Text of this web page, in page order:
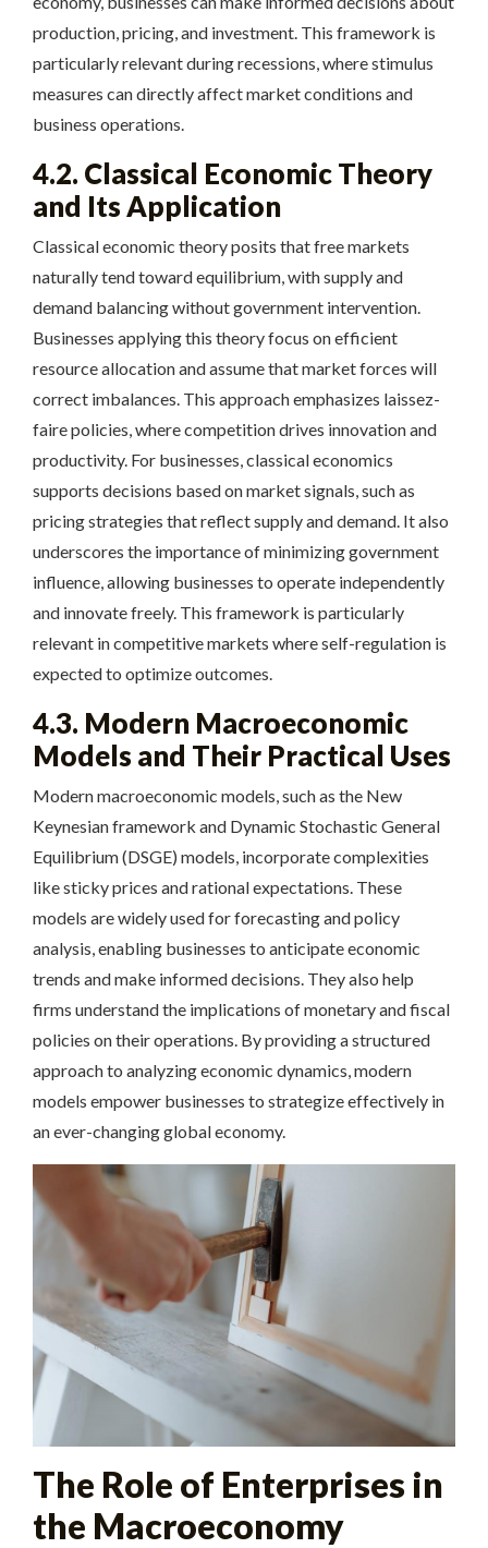
production, pricing, and investment. This framework is
particularly relevant during recessions, where stimulus
measures can directly affect market conditions and
business operations.
4.2. Classical Economic Theory
and Its Application
Classical economic theory posits that free markets
naturally tend toward equilibrium, with supply and
demand balancing without government intervention.
Businesses applying this theory focus on efficient
resource allocation and assume that market forces will
correct imbalances. This approach emphasizes laissez-
faire policies, where competition drives innovation and
productivity. For businesses, classical economics
supports decisions based on market signals, such as
pricing strategies that reflect supply and demand. It also
underscores the importance of minimizing government
influence, allowing businesses to operate independently
and innovate freely. This framework is particularly
relevant in competitive markets where self-regulation is
expected to optimize outcomes.
4.3. Modern Macroeconomic
Models and Their Practical Uses
Modern macroeconomic models, such as the New
Keynesian framework and Dynamic Stochastic General
Equilibrium (DSGE) models, incorporate complexities
like sticky prices and rational expectations. These
models are widely used for forecasting and policy
analysis, enabling businesses to anticipate economic
trends and make informed decisions. They also help
firms understand the implications of monetary and fiscal
policies on their operations. By providing a structured
approach to analyzing economic dynamics, modern
models empower businesses to strategize effectively in
an ever-changing global economy.
The Role of Enterprises in
the Macroeconomy